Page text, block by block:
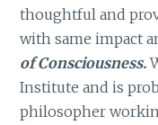
thoughtful and
with same impact
of Consciousness.
Institute and is
philosopher